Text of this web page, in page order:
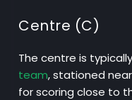
Centre (C)
The centre is
team, stationed
for scoring close to